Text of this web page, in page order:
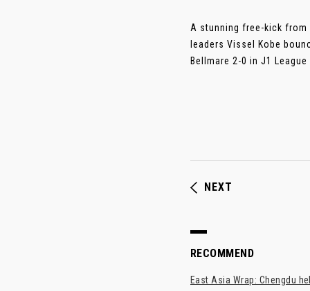
A stunning free-kick from
leaders Vissel Kobe
Bellmare 2-0 in J1
NEXT
RECOMMEND
East Asia Wrap: Chengdu